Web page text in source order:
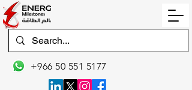
+966 50 551 5177